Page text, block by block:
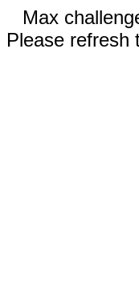
Max
Please refresh